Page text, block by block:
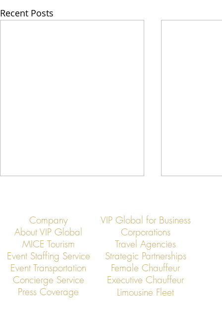
Recent Posts
VIP Global Secure Executive
Transportation in Thailand
VIP Global
Company
VIP Global for Business
About VIP Global
Corporations
MICE Tourism
Travel Agencies
Event Staffing Service
Strategic Partnerships
Event Transportation
Concierge Service
Press Coverage
Female Chauffeur
Executive Chauffeur
Limousine Fleet